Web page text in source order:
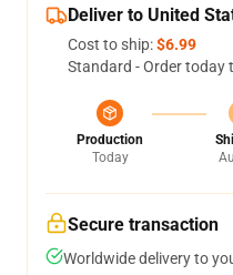
Deliver to United
Cost to ship:$6.99
Standard - Order today
Production
Today
Secure transaction
Worldwide delivery to